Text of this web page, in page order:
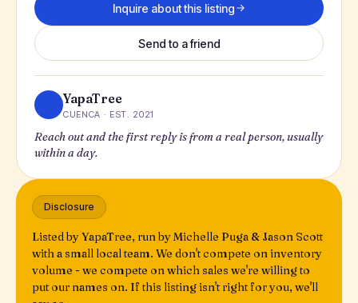
Inquire about this listing
Send to a friend
YapaTree
CUENCA · EST. 2021
Reach out and the first reply is from a real person, usually
within a day.
Disclosure
Listed by YapaTree, run by Michelle Puga & Jason Scott
with a small local team. We don't compete on inventory
volume - we compete on which sales we're willing to
put our names on. If this listing isn't right for you, we'll